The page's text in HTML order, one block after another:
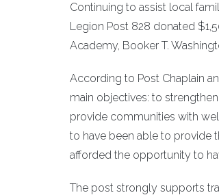
Continuing to assist local
Legion Post 828 donated
Academy, Booker T.
According to Post Chaplain
main objectives: to
provide communities with
to have been able to provide
afforded the opportunity to
The post strongly supports